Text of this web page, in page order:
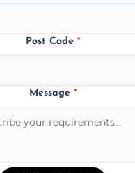
Post Code *
Message *